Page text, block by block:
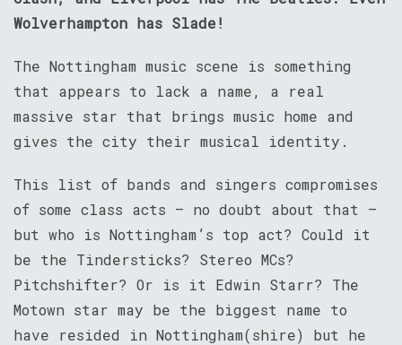
Wolverhampton has Slade!
The Nottingham music scene is something
that appears to lack a name, a real
massive star that brings music home and
gives the city their musical identity.
This list of bands and singers compromises
of some class acts – no doubt about that –
but who is Nottingham’s top act? Could it
be the Tindersticks? Stereo MCs?
Pitchshifter? Or is it Edwin Starr? The
Motown star may be the biggest name to
have resided in Nottingham(shire) but he